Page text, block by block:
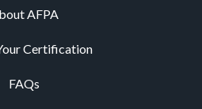
AFPA
Certification
FAQs